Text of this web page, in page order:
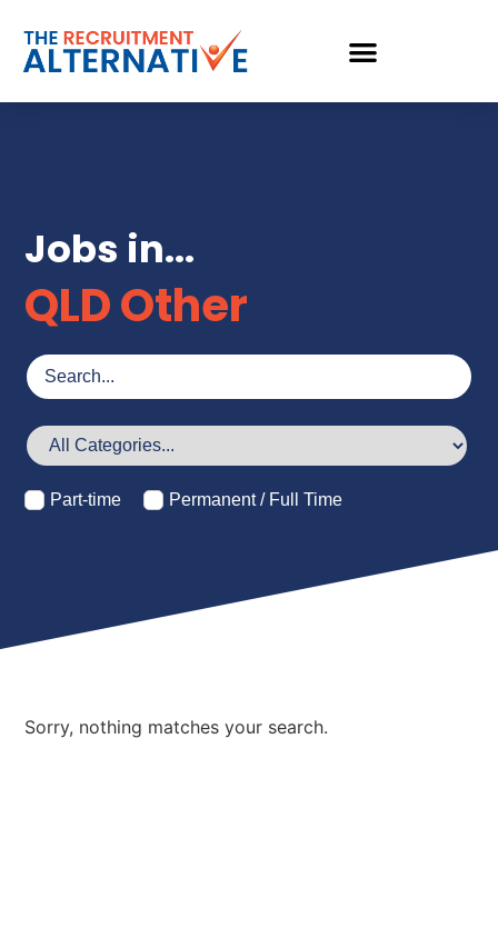
Jobs in...
QLD Other
Part-time Permanent / Full Time
Sorry, nothing matches your search.